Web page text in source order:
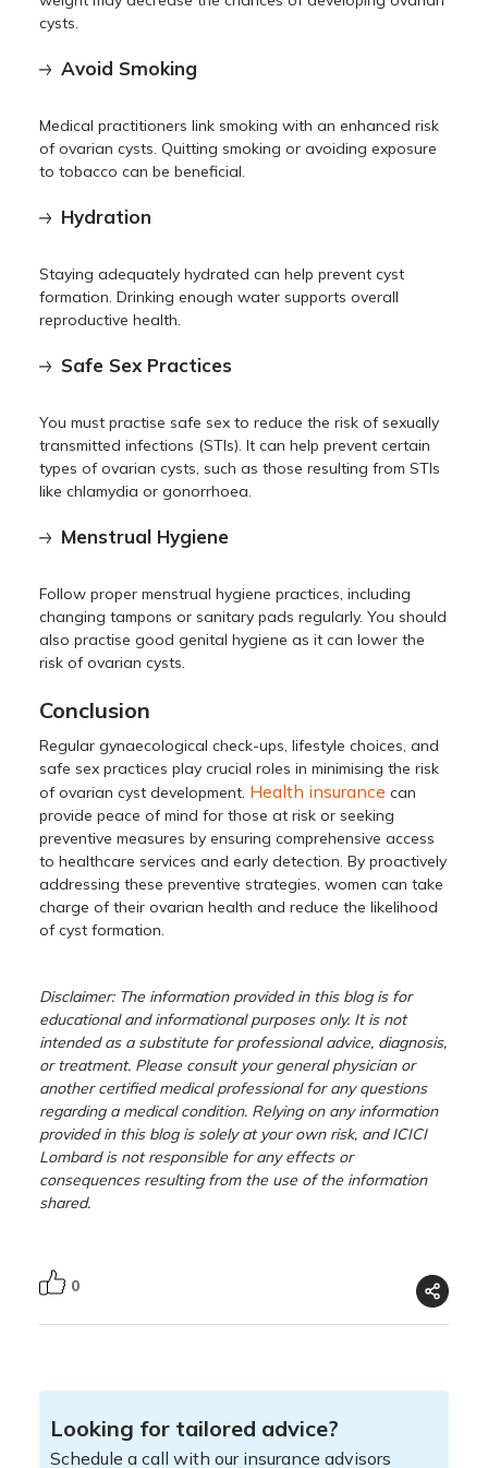
cysts.
Avoid Smoking
Medical practitioners link smoking with an enhanced risk
of ovarian cysts. Quitting smoking or avoiding exposure
to tobacco can be beneficial.
Hydration
Staying adequately hydrated can help prevent cyst
formation. Drinking enough water supports overall
reproductive health.
Safe Sex Practices
You must practise safe sex to reduce the risk of sexually
transmitted infections (STIs). It can help prevent certain
types of ovarian cysts, such as those resulting from STIs
like chlamydia or gonorrhoea.
Menstrual Hygiene
Follow proper menstrual hygiene practices, including
changing tampons or sanitary pads regularly. You should
also practise good genital hygiene as it can lower the
risk of ovarian cysts.
Conclusion
Regular gynaecological check-ups, lifestyle choices, and
safe sex practices play crucial roles in minimising the risk
of ovarian cyst development. Health insurance can
provide peace of mind for those at risk or seeking
preventive measures by ensuring comprehensive access
to healthcare services and early detection. By proactively
addressing these preventive strategies, women can take
charge of their ovarian health and reduce the likelihood
of cyst formation.
Disclaimer: The information provided in this blog is for
educational and informational purposes only. It is not
intended as a substitute for professional advice, diagnosis,
or treatment. Please consult your general physician or
another certified medical professional for any questions
regarding a medical condition. Relying on any information
provided in this blog is solely at your own risk, and ICICI
Lombard is not responsible for any effects or
consequences resulting from the use of the information
shared.
0
Looking for tailored advice?
Schedule a call with our insurance advisors